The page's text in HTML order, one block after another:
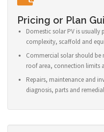
Pricing or Plan
Domestic solar PV is usually
complexity, scaffold and
Commercial solar should be
roof area, connection limits
Repairs, maintenance and
diagnosis, parts and